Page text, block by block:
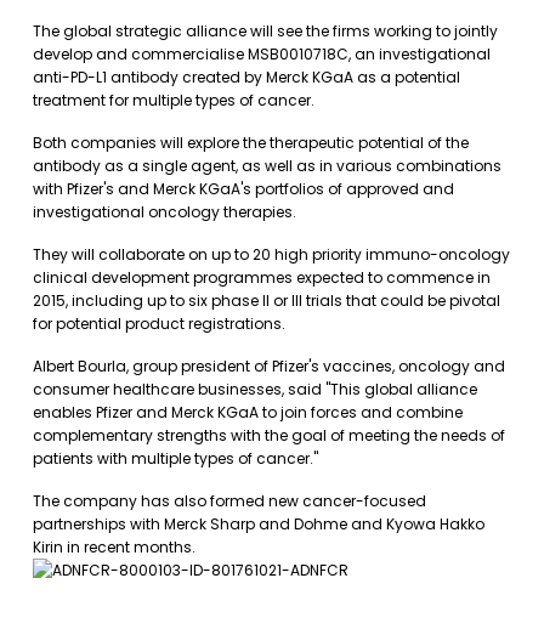
The global strategic alliance will see the firms working to jointly
develop and commercialise MSB0010718C, an investigational
anti-PD-L1 antibody created by Merck KGaA as a potential
treatment for multiple types of cancer.
Both companies will explore the therapeutic potential of the
antibody as a single agent, as well as in various combinations
with Pfizer's and Merck KGaA's portfolios of approved and
investigational oncology therapies.
They will collaborate on up to 20 high priority immuno-oncology
clinical development programmes expected to commence in
2015, including up to six phase II or III trials that could be pivotal
for potential product registrations.
Albert Bourla, group president of Pfizer's vaccines, oncology and
consumer healthcare businesses, said "This global alliance
enables Pfizer and Merck KGaA to join forces and combine
complementary strengths with the goal of meeting the needs of
patients with multiple types of cancer."
The company has also formed new cancer-focused
partnerships with Merck Sharp and Dohme and Kyowa Hakko
Kirin in recent months.